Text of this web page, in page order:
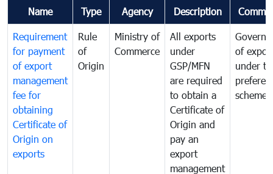
Name Type Agency Description
Requirement
for payment
of export
management
fee for
obtaining
Certificate of
Origin on
exports
Rule
of
Origin
Ministry of
Commerce
All exports
under
GSP/MFN
are required
to obtain a
Certificate of
Origin and
pay an
export
management
of
under
scheme